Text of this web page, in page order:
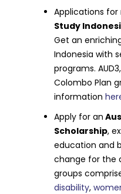
Applications
Study
Get an
Indonesia with
programs.
Colombo Plan
information
Apply for an
Scholarship,
education and
change for the
groups
disability,